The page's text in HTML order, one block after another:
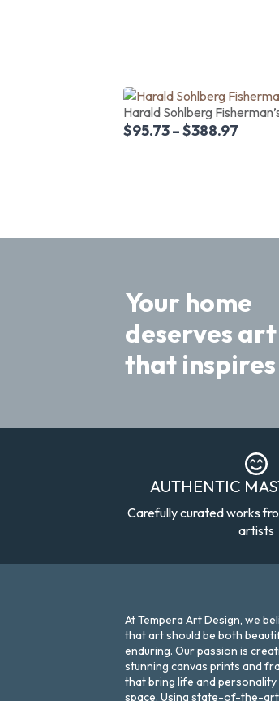
Harald Sohlberg
$95.73–$388.97
Your home
deserves art
that inspires
AUTHENTIC
Carefully curated works
artists
At Tempera Art Design, we
that art should be both
enduring. Our passion is
stunning canvas prints and
that bring life and
space. Using state-of-the-art